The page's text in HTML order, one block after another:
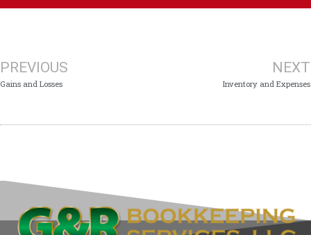
PREVIOUS
Gains and Losses
NEXT
Inventory and Expenses